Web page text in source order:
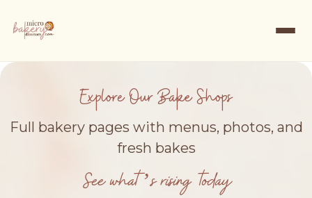
Explore Our Bake Shops
Full bakery pages with menus, photos, and
fresh bakes
See what’s rising today